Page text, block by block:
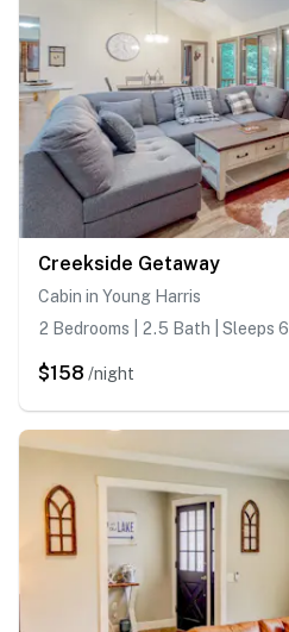
Creekside Getaway
Cabin in Young Harris
2 Bedrooms | 2.5 Bath | Sleeps 6
$158 /night